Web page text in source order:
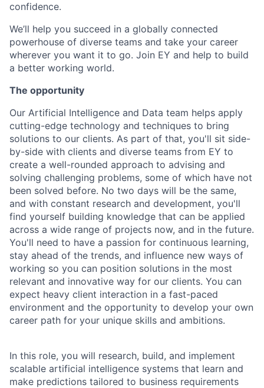
confidence.
We’ll help you succeed in a globally connected
powerhouse of diverse teams and take your career
wherever you want it to go. Join EY and help to build
a better working world.
The opportunity
Our Artificial Intelligence and Data team helps apply
cutting-edge technology and techniques to bring
solutions to our clients. As part of that, you'll sit side-
by-side with clients and diverse teams from EY to
create a well-rounded approach to advising and
solving challenging problems, some of which have not
been solved before. No two days will be the same,
and with constant research and development, you'll
find yourself building knowledge that can be applied
across a wide range of projects now, and in the future.
You'll need to have a passion for continuous learning,
stay ahead of the trends, and influence new ways of
working so you can position solutions in the most
relevant and innovative way for our clients. You can
expect heavy client interaction in a fast-paced
environment and the opportunity to develop your own
career path for your unique skills and ambitions.
In this role, you will research, build, and implement
scalable artificial intelligence systems that learn and
make predictions tailored to business requirements